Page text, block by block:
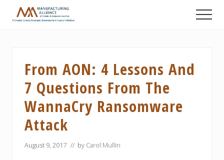
Menu
Development
Council
initiative
From AON: 4 Lessons And
7 Questions From The
WannaCry Ransomware
Attack
August 9, 2017 // by Carol Mullin